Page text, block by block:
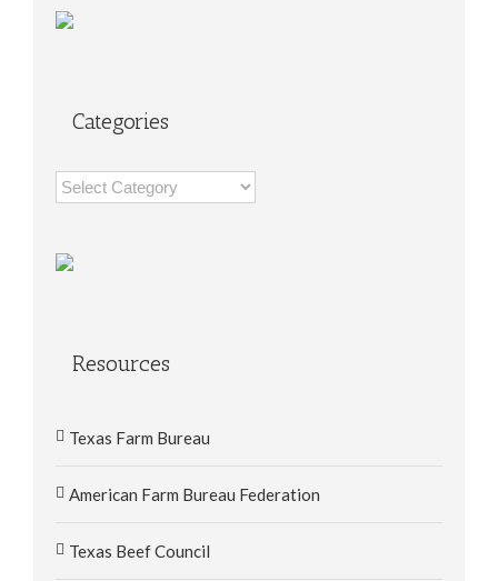
Categories
Categories
Resources
Texas Farm Bureau
American Farm Bureau Federation
Texas Beef Council